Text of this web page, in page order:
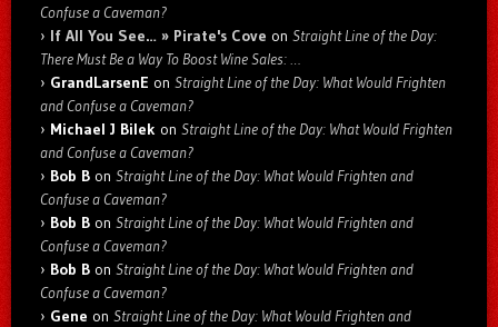
Confuse a Caveman?
If All You See… » Pirate's Cove on Straight Line of the Day:
There Must Be a Way To Boost Wine Sales: …
GrandLarsenE on Straight Line of the Day: What Would Frighten
and Confuse a Caveman?
Michael J Bilek on Straight Line of the Day: What Would Frighten
and Confuse a Caveman?
Bob B on Straight Line of the Day: What Would Frighten and
Confuse a Caveman?
Bob B on Straight Line of the Day: What Would Frighten and
Confuse a Caveman?
Bob B on Straight Line of the Day: What Would Frighten and
Confuse a Caveman?
Gene on Straight Line of the Day: What Would Frighten and